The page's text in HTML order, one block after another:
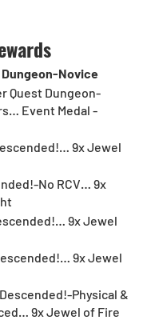
Dungeon-Novice
Quest Dungeon-
Event Medal -
9x Jewel
No RCV… 9x
9x Jewel
9x Jewel
Physical &